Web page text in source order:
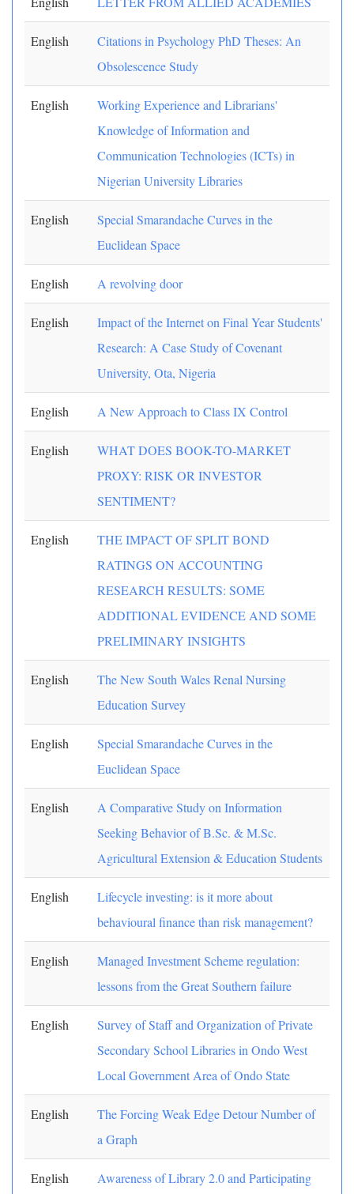
English
Citations in Psychology PhD Theses: An
Obsolescence Study
English
Working Experience and Librarians'
Knowledge of Information and
Communication Technologies (ICTs) in
Nigerian University Libraries
English
Special Smarandache Curves in the
Euclidean Space
English A revolving door
English
Impact of the Internet on Final Year Students'
Research: A Case Study of Covenant
University, Ota, Nigeria
English A New Approach to Class IX Control
English
WHAT DOES BOOK-TO-MARKET
PROXY: RISK OR INVESTOR
SENTIMENT?
English
THE IMPACT OF SPLIT BOND
RATINGS ON ACCOUNTING
RESEARCH RESULTS: SOME
ADDITIONAL EVIDENCE AND SOME
PRELIMINARY INSIGHTS
English
The New South Wales Renal Nursing
Education Survey
English
Special Smarandache Curves in the
Euclidean Space
English
A Comparative Study on Information
Seeking Behavior of B.Sc. & M.Sc.
Agricultural Extension & Education Students
English
Lifecycle investing: is it more about
behavioural finance than risk management?
English
Managed Investment Scheme regulation:
lessons from the Great Southern failure
English
Survey of Staff and Organization of Private
Secondary School Libraries in Ondo West
Local Government Area of Ondo State
English
The Forcing Weak Edge Detour Number of
a Graph
English
Awareness of Library 2.0 and Participating